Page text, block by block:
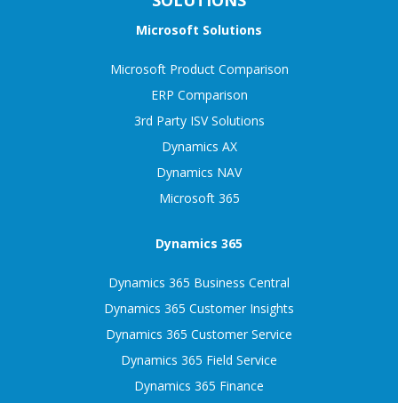
Microsoft Solutions
Microsoft Product Comparison
ERP Comparison
3rd Party ISV Solutions
Dynamics AX
Dynamics NAV
Microsoft 365
Dynamics 365
Dynamics 365 Business Central
Dynamics 365 Customer Insights
Dynamics 365 Customer Service
Dynamics 365 Field Service
Dynamics 365 Finance